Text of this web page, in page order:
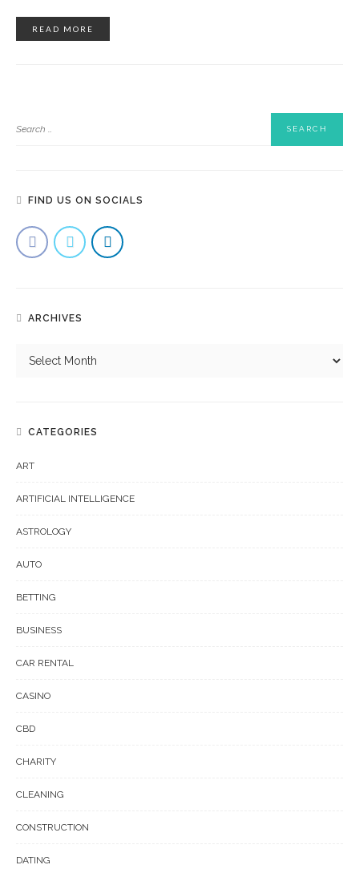
READ MORE
FIND US ON SOCIALS
ARCHIVES
CATEGORIES
ART
ARTIFICIAL INTELLIGENCE
ASTROLOGY
AUTO
BETTING
BUSINESS
CAR RENTAL
CASINO
CBD
CHARITY
CLEANING
CONSTRUCTION
DATING